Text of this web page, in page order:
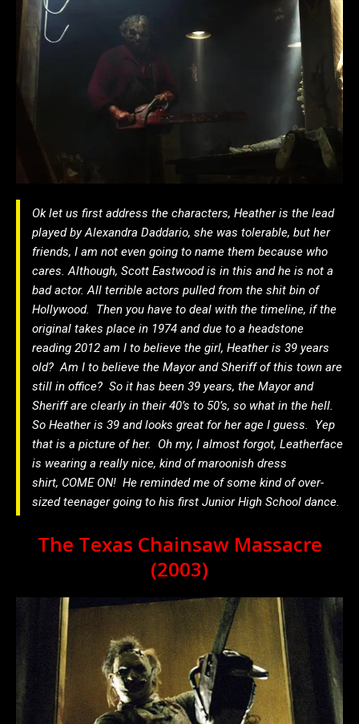
Ok let us first address the characters, Heather is the lead
played by Alexandra Daddario, she was tolerable, but her
friends, I am not even going to name them because who
cares. Although, Scott Eastwood is in this and he is not a
bad actor. All terrible actors pulled from the shit bin of
Hollywood. Then you have to deal with the timeline, if the
original takes place in 1974 and due to a headstone
reading 2012 am I to believe the girl, Heather is 39 years
old? Am I to believe the Mayor and Sheriff of this town are
still in office? So it has been 39 years, the Mayor and
Sheriff are clearly in their 40’s to 50’s, so what in the hell.
So Heather is 39 and looks great for her age I guess. Yep
that is a picture of her. Oh my, I almost forgot, Leatherface
is wearing a really nice, kind of maroonish dress
shirt, COME ON! He reminded me of some kind of over-
sized teenager going to his first Junior High School dance.
The Texas Chainsaw Massacre
(2003)